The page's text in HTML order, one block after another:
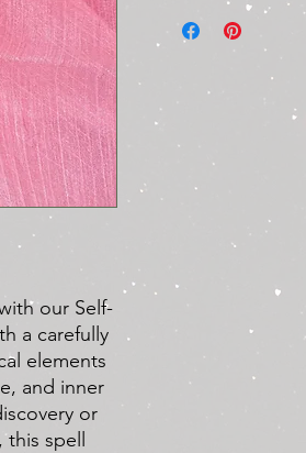
our Self-
a carefully
elements
and inner
or
spell